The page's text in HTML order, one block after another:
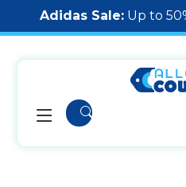
Adidas Sale: Up to